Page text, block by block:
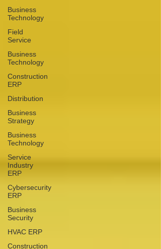
Business
Technology
Field
Service
Business
Technology
Construction
ERP
Distribution
Business
Strategy
Business
Technology
Service
Industry
ERP
Cybersecurity
ERP
Business
Security
HVAC ERP
Construction